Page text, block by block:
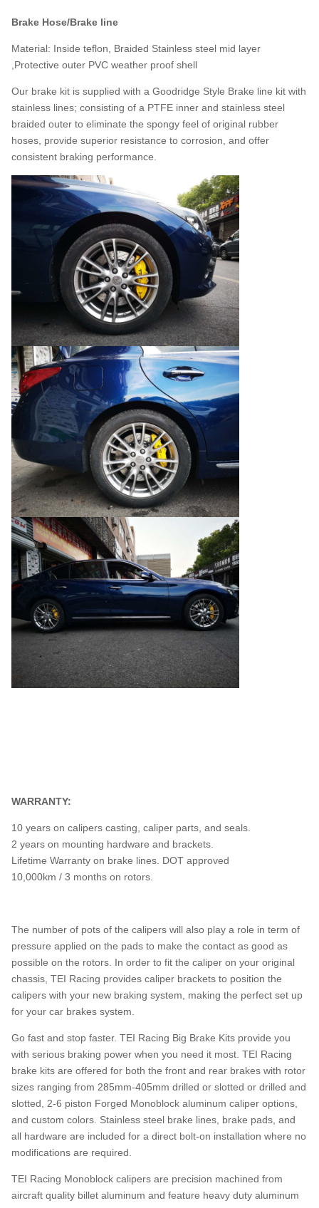
Brake Hose/Brake line
Material: Inside teflon, Braided Stainless steel mid layer
,Protective outer PVC weather proof shell
Our brake kit is supplied with a Goodridge Style Brake line kit with
stainless lines; consisting of a PTFE inner and stainless steel
braided outer to eliminate the spongy feel of original rubber
hoses, provide superior resistance to corrosion, and offer
consistent braking performance.
WARRANTY:
10 years on calipers casting, caliper parts, and seals.
2 years on mounting hardware and brackets.
Lifetime Warranty on brake lines. DOT approved
10,000km / 3 months on rotors.
The number of pots of the calipers will also play a role in term of
pressure applied on the pads to make the contact as good as
possible on the rotors. In order to fit the caliper on your original
chassis, TEI Racing provides caliper brackets to position the
calipers with your new braking system, making the perfect set up
for your car brakes system.
Go fast and stop faster. TEI Racing Big Brake Kits provide you
with serious braking power when you need it most. TEI Racing
brake kits are offered for both the front and rear brakes with rotor
sizes ranging from 285mm-405mm drilled or slotted or drilled and
slotted, 2-6 piston Forged Monoblock aluminum caliper options,
and custom colors. Stainless steel brake lines, brake pads, and
all hardware are included for a direct bolt-on installation where no
modifications are required.
TEI Racing Monoblock calipers are precision machined from
aircraft quality billet aluminum and feature heavy duty aluminum